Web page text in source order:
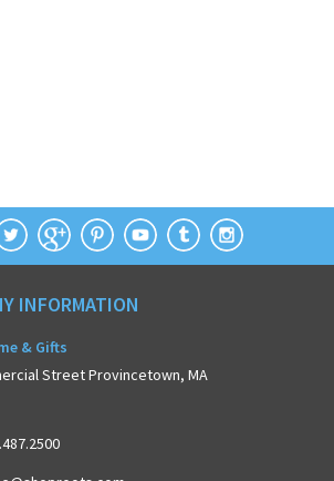
INFORMATION
& Gifts
Street Provincetown, MA